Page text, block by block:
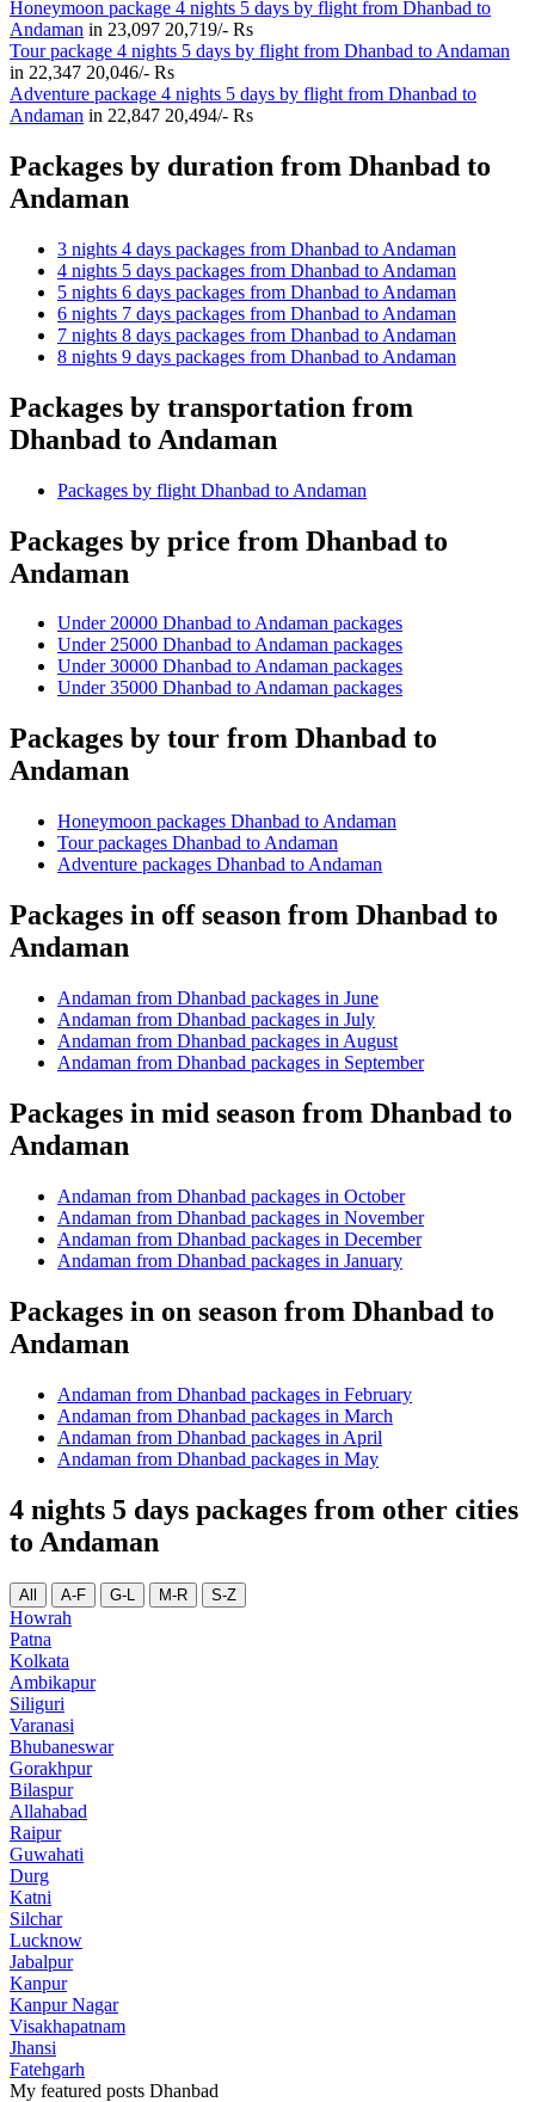
Honeymoon package 4 nights 5 days by flight from Dhanbad to
Andaman in 23,097 20,719/- Rs
Tour package 4 nights 5 days by flight from Dhanbad to Andaman
in 22,347 20,046/- Rs
Adventure package 4 nights 5 days by flight from Dhanbad to
Andaman in 22,847 20,494/- Rs
Packages by duration from Dhanbad to
Andaman
3 nights 4 days packages from Dhanbad to Andaman
4 nights 5 days packages from Dhanbad to Andaman
5 nights 6 days packages from Dhanbad to Andaman
6 nights 7 days packages from Dhanbad to Andaman
7 nights 8 days packages from Dhanbad to Andaman
8 nights 9 days packages from Dhanbad to Andaman
Packages by transportation from
Dhanbad to Andaman
Packages by flight Dhanbad to Andaman
Packages by price from Dhanbad to
Andaman
Under 20000 Dhanbad to Andaman packages
Under 25000 Dhanbad to Andaman packages
Under 30000 Dhanbad to Andaman packages
Under 35000 Dhanbad to Andaman packages
Packages by tour from Dhanbad to
Andaman
Honeymoon packages Dhanbad to Andaman
Tour packages Dhanbad to Andaman
Adventure packages Dhanbad to Andaman
Packages in off season from Dhanbad to
Andaman
Andaman from Dhanbad packages in June
Andaman from Dhanbad packages in July
Andaman from Dhanbad packages in August
Andaman from Dhanbad packages in September
Packages in mid season from Dhanbad to
Andaman
Andaman from Dhanbad packages in October
Andaman from Dhanbad packages in November
Andaman from Dhanbad packages in December
Andaman from Dhanbad packages in January
Packages in on season from Dhanbad to
Andaman
Andaman from Dhanbad packages in February
Andaman from Dhanbad packages in March
Andaman from Dhanbad packages in April
Andaman from Dhanbad packages in May
4 nights 5 days packages from other cities
to Andaman
All A-F G-L M-R S-Z
Howrah
Patna
Kolkata
Ambikapur
Siliguri
Varanasi
Bhubaneswar
Gorakhpur
Bilaspur
Allahabad
Raipur
Guwahati
Durg
Katni
Silchar
Lucknow
Jabalpur
Kanpur
Kanpur Nagar
Visakhapatnam
Jhansi
Fatehgarh
My featured posts Dhanbad